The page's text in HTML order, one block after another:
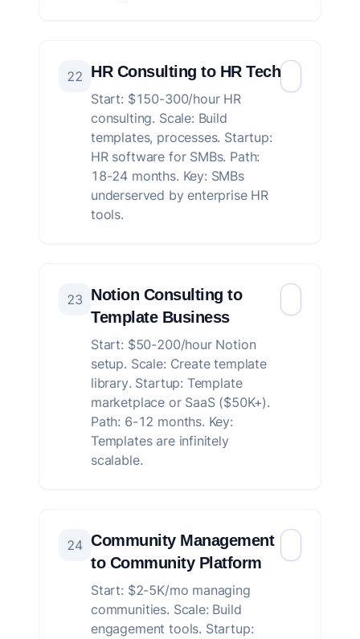
22 HR Consulting to HR Tech
Start: $150-300/hour HR
consulting. Scale: Build
templates, processes. Startup:
HR software for SMBs. Path:
18-24 months. Key: SMBs
underserved by enterprise HR
tools.
23 Notion Consulting to
Template Business
Start: $50-200/hour Notion
setup. Scale: Create template
library. Startup: Template
marketplace or SaaS ($50K+).
Path: 6-12 months. Key:
Templates are infinitely
scalable.
24 Community Management
to Community Platform
Start: $2-5K/mo managing
communities. Scale: Build
engagement tools. Startup: